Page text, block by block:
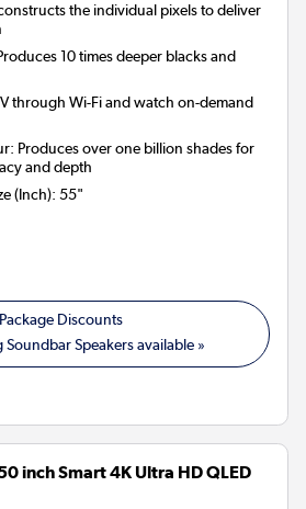
the individual pixels to deliver
10 times deeper blacks and
through Wi-Fi and watch on-demand
Produces over one billion shades for
and depth
(Inch):55"
Speakers available »
inch Smart 4K Ultra HD QLED